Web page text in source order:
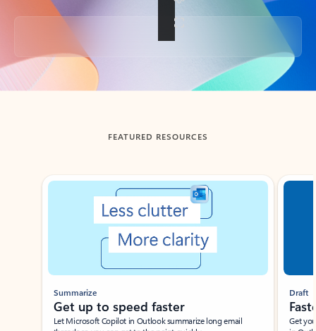
Back to tabs
FEATURED RESOURCES
Showing slide 1 of 3
Summarize
Get up to speed faster ​
Let Microsoft Copilot in Outlook summarize long email
Draft
Get